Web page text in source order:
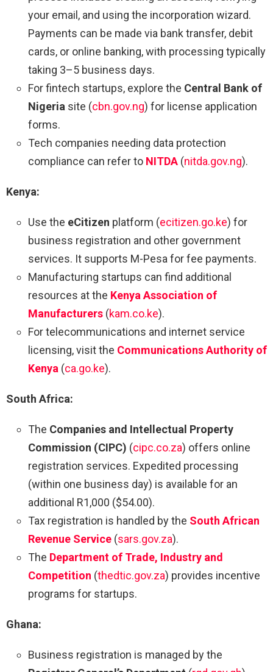
your email, and using the incorporation wizard.
Payments can be made via bank transfer, debit
cards, or online banking, with processing typically
taking 3–5 business days.
For fintech startups, explore the Central Bank of
Nigeria site (cbn.gov.ng) for license application
forms.
Tech companies needing data protection
compliance can refer to NITDA (nitda.gov.ng).
Kenya:
Use the eCitizen platform (ecitizen.go.ke) for
business registration and other government
services. It supports M-Pesa for fee payments.
Manufacturing startups can find additional
resources at the Kenya Association of
Manufacturers (kam.co.ke).
For telecommunications and internet service
licensing, visit the Communications Authority of
Kenya (ca.go.ke).
South Africa:
The Companies and Intellectual Property
Commission (CIPC) (cipc.co.za) offers online
registration services. Expedited processing
(within one business day) is available for an
additional R1,000 ($54.00).
Tax registration is handled by the South African
Revenue Service (sars.gov.za).
The Department of Trade, Industry and
Competition (thedtic.gov.za) provides incentive
programs for startups.
Ghana:
Business registration is managed by the